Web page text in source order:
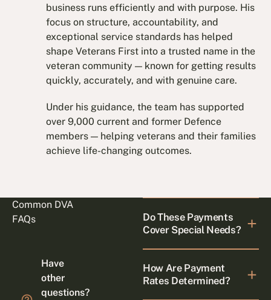
business runs efficiently and with purpose. His
focus on structure, accountability, and
exceptional service standards has helped
shape Veterans First into a trusted name in the
veteran community — known for getting results
quickly, accurately, and with genuine care.
Under his guidance, the team has supported
over 9,000 current and former Defence
members — helping veterans and their families
achieve life-changing outcomes.
Common DVA
FAQs
Have
other
questions?
Do These Payments
Cover Special Needs?
How Are Payment
Rates Determined?